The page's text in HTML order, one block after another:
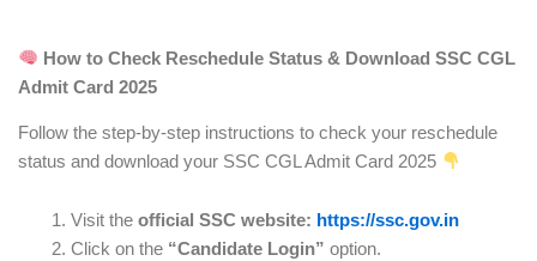
How to Check Reschedule Status & Download SSC CGL
Admit Card 2025
Follow the step-by-step instructions to check your reschedule
status and download your SSC CGL Admit Card 2025
Visit the official SSC website: https://ssc.gov.in
Click on the “Candidate Login” option.